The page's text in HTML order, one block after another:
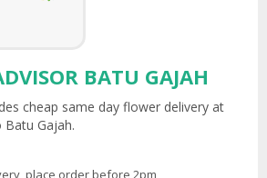
BATU GAJAH
cheap same day flower delivery at
Gajah.
place order before 2pm